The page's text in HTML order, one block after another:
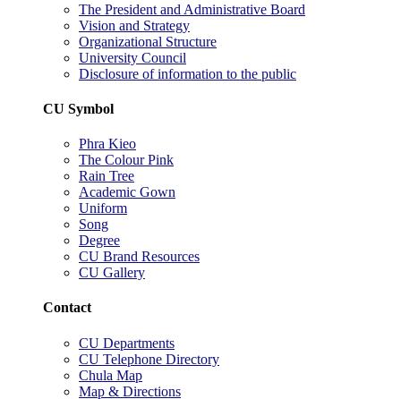
The President and Administrative Board
Vision and Strategy
Organizational Structure
University Council
Disclosure of information to the public
CU Symbol
Phra Kieo
The Colour Pink
Rain Tree
Academic Gown
Uniform
Song
Degree
CU Brand Resources
CU Gallery
Contact
CU Departments
CU Telephone Directory
Chula Map
Map & Directions